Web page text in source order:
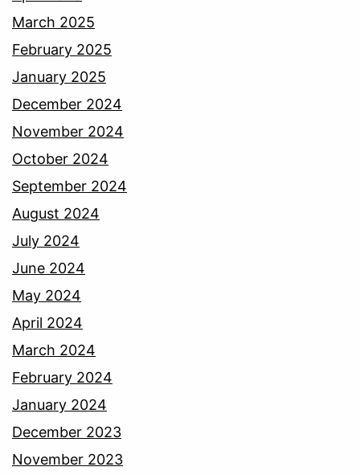
March 2025
February 2025
January 2025
December 2024
November 2024
October 2024
September 2024
August 2024
July 2024
June 2024
May 2024
April 2024
March 2024
February 2024
January 2024
December 2023
November 2023